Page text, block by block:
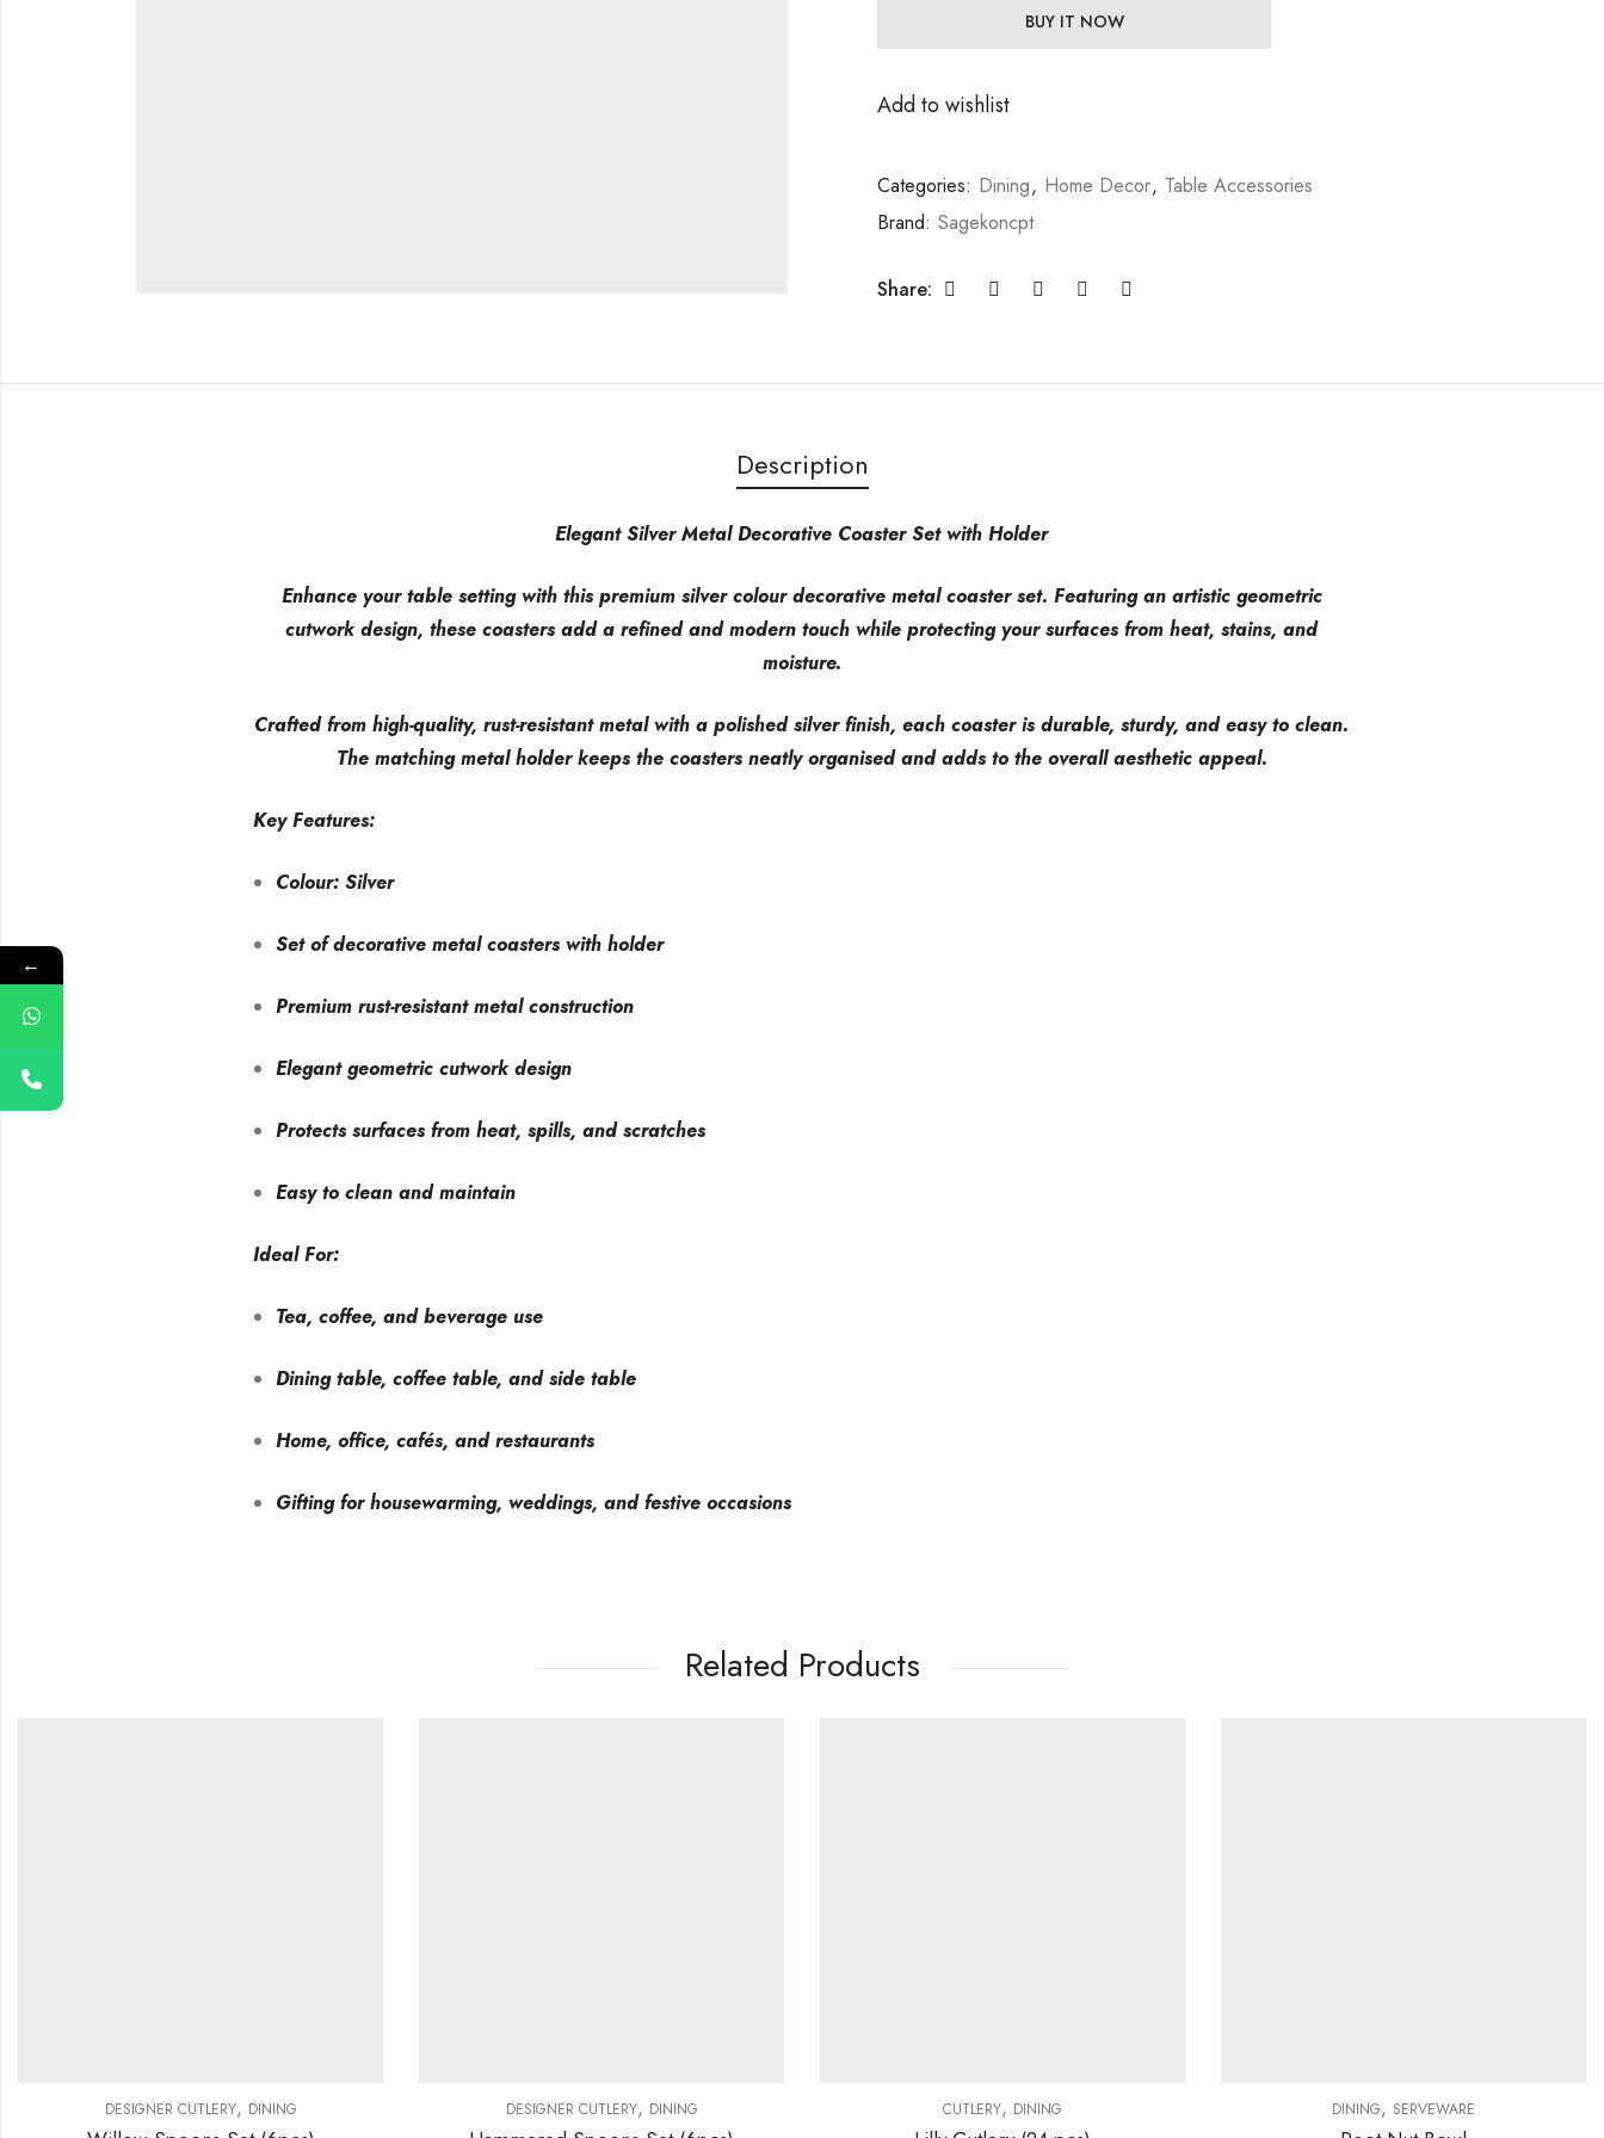
BUY IT NOW
Add to wishlist
Categories: Dining, Home Decor, Table Accessories
Brand: Sagekoncpt
Share:
Description
Elegant Silver Metal Decorative Coaster Set with Holder
Enhance your table setting with this premium silver colour decorative metal coaster set. Featuring an artistic geometric
cutwork design, these coasters add a refined and modern touch while protecting your surfaces from heat, stains, and
moisture.
Crafted from high-quality, rust-resistant metal with a polished silver finish, each coaster is durable, sturdy, and easy to clean.
The matching metal holder keeps the coasters neatly organised and adds to the overall aesthetic appeal.
Key Features:
Colour: Silver
Set of decorative metal coasters with holder
Premium rust-resistant metal construction
Elegant geometric cutwork design
Protects surfaces from heat, spills, and scratches
Easy to clean and maintain
Ideal For:
Tea, coffee, and beverage use
Dining table, coffee table, and side table
Home, office, cafés, and restaurants
Gifting for housewarming, weddings, and festive occasions
Related Products
DESIGNER CUTLERY, DINING DESIGNER CUTLERY, DINING CUTLERY, DINING DINING, SERVEWARE
←